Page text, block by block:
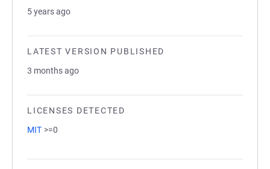
5 years ago
LATEST VERSION PUBLISHED
3 months ago
LICENSES DETECTED
MIT >=0